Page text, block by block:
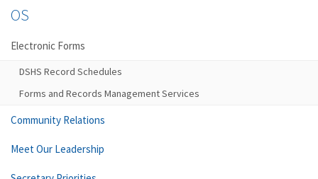
OS
Electronic Forms
DSHS Record Schedules
Forms and Records Management Services
Community Relations
Meet Our Leadership